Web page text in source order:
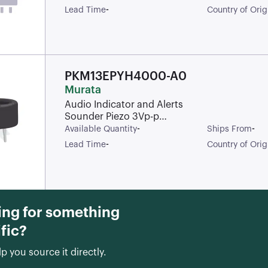
1100Hz 1.2W
Lead Time- Country of
PKM13EPYH4000-A0
Murata
Audio Indicator and Alerts
Sounder Piezo 3Vp-p
Solder Through Hole
Available Quantity- Ships From-
Lead Time- Country of
for something
you source it directly.